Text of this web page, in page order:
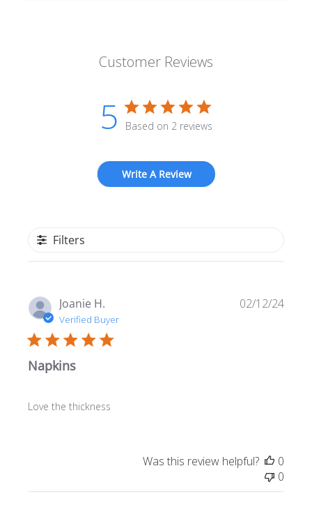
Customer Reviews
5 Based on 2 reviews
Write A Review
Filters
Joanie H.
Verified Buyer
Napkins
Love the thickness
02/12/24
Was this review helpful?
0
0